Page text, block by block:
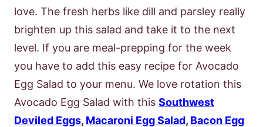
love. The fresh herbs like dill and parsley really
brighten up this salad and take it to the next
level. If you are meal-prepping for the week
you have to add this easy recipe for Avocado
Egg Salad to your menu. We love rotation this
Avocado Egg Salad with this Southwest
Deviled Eggs, Macaroni Egg Salad, Bacon Egg